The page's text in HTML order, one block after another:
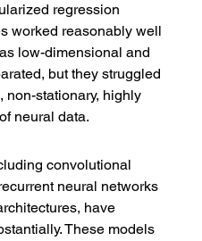
regression
worked reasonably well
low-dimensional and
but they struggled
non-stationary, highly
neural data.
convolutional
neural networks
have
These models